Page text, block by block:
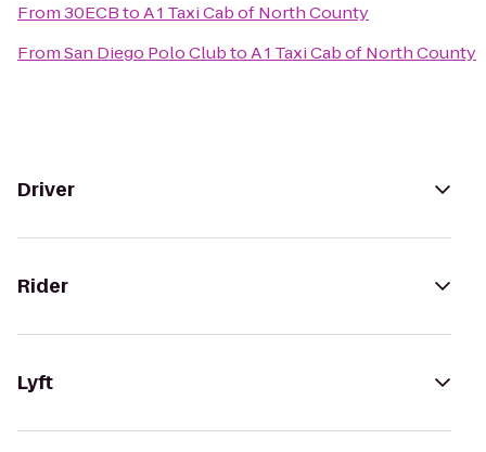
From30ECBtoA 1 Taxi Cab of North County
FromSan Diego Polo ClubtoA 1 Taxi Cab of North County
Driver
Rider
Lyft